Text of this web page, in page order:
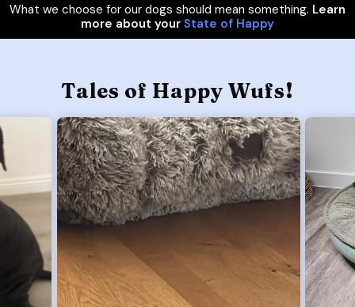
What we choose for our dogs should mean something. Learn
more about your State of Happy
Tales of Happy Wufs!